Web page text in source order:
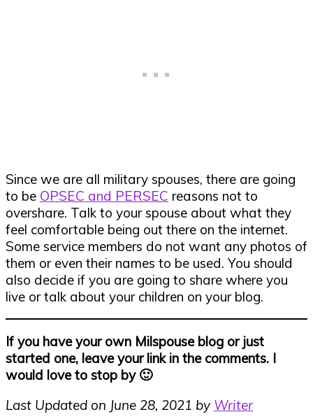
Since we are all military spouses, there are going
to be OPSEC and PERSEC reasons not to
overshare. Talk to your spouse about what they
feel comfortable being out there on the internet.
Some service members do not want any photos of
them or even their names to be used. You should
also decide if you are going to share where you
live or talk about your children on your blog.
If you have your own Milspouse blog or just
started one, leave your link in the comments. I
would love to stop by 🙂
Last Updated on June 28, 2021 by Writer